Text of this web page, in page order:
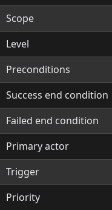
Scope
Level
Preconditions
Success end condition
Failed end condition
Primary actor
Trigger
Priority